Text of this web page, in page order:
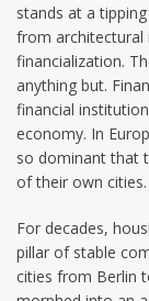
stands at a
from
financialization.
anything but.
financial
economy. In
so dominant that
of their own cities.
For decades,
pillar of stable
cities from Berlin